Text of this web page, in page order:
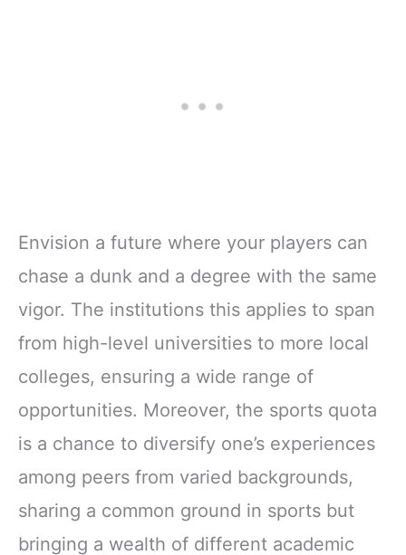
Envision a future where your players can
chase a dunk and a degree with the same
vigor. The institutions this applies to span
from high-level universities to more local
colleges, ensuring a wide range of
opportunities. Moreover, the sports quota
is a chance to diversify one’s experiences
among peers from varied backgrounds,
sharing a common ground in sports but
bringing a wealth of different academic